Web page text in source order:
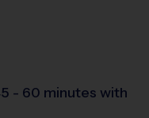
- 60 minutes with